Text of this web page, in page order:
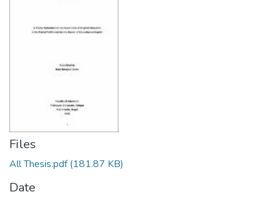
Files
All Thesis.pdf(181.87 KB)
Date